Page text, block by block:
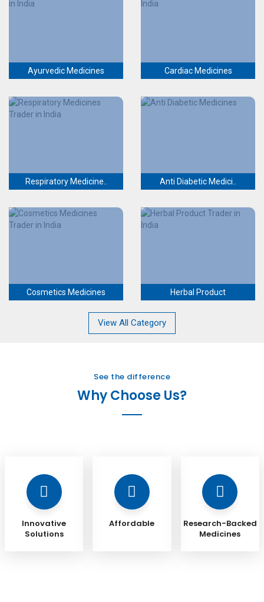
Ayurvedic Medicines Cardiac Medicines
Respiratory Medicine.. Anti Diabetic Medici..
Cosmetics Medicines Herbal Product
View All Category
See the difference
Why Choose Us?
Innovative
Solutions
Affordable
Research-Backed
Medicines